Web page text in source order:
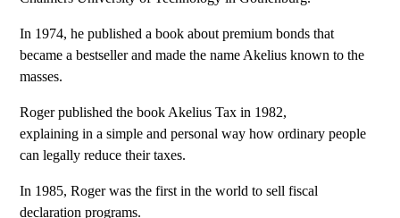
In 1974, he published a book about premium bonds that
became a bestseller and made the name Akelius known to the
masses.
Roger published the book Akelius Tax in 1982,
explaining in a simple and personal way how ordinary people
can legally reduce their taxes.
In 1985, Roger was the first in the world to sell fiscal
declaration programs.